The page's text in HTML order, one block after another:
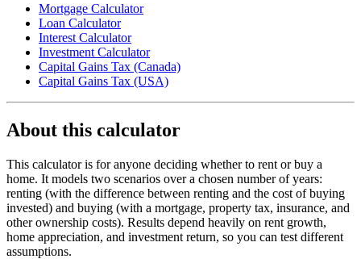
Mortgage Calculator
Loan Calculator
Interest Calculator
Investment Calculator
Capital Gains Tax (Canada)
Capital Gains Tax (USA)
About this calculator
This calculator is for anyone deciding whether to rent or buy a
home. It models two scenarios over a chosen number of years:
renting (with the difference between renting and the cost of buying
invested) and buying (with a mortgage, property tax, insurance, and
other ownership costs). Results depend heavily on rent growth,
home appreciation, and investment return, so you can test different
assumptions.